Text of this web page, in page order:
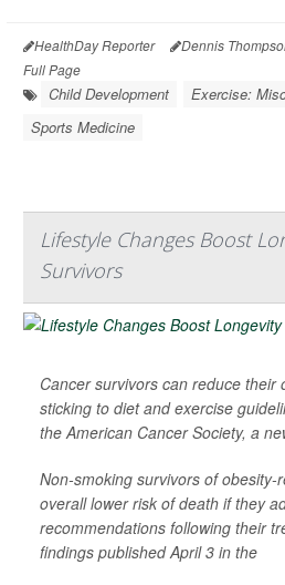
HealthDay Reporter Dennis
Full Page
Child Development Exercise:
Sports Medicine
Lifestyle Changes Boost
Survivors
Cancer survivors can reduce their
sticking to diet and exercise
the American Cancer Society, a
Non-smoking survivors of
overall lower risk of death if they
recommendations following their
findings published April 3 in the